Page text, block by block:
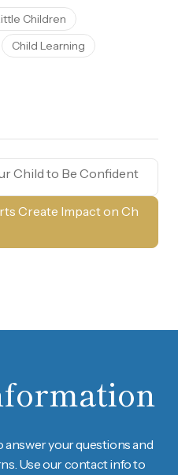
Children
Child Learning
Child to Be Confident
Create Impact on Ch
answer your questions and
Use our contact info to